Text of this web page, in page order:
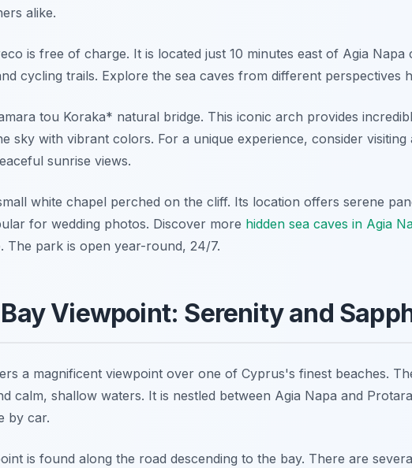
alike.
is free of charge. It is located just 10 minutes east of Agia
cycling trails. Explore the sea caves from different perspectives
tou Koraka* natural bridge. This iconic arch provides
sky with vibrant colors. For a unique experience, consider visiting
sunrise views.
white chapel perched on the cliff. Its location offers serene
for wedding photos. Discover more hidden sea caves in Agia
The park is open year-round, 24/7.
Viewpoint: Serenity and
a magnificent viewpoint over one of Cyprus's finest beaches.
calm, shallow waters. It is nestled between Agia Napa and
by car.
is found along the road descending to the bay. There are